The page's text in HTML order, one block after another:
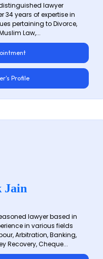
lawyer
34 years of expertise in
pertaining to Divorce,
Law,...
Profile
Jain
lawyer based in
in various fields
Arbitration, Banking,
Recovery, Cheque...